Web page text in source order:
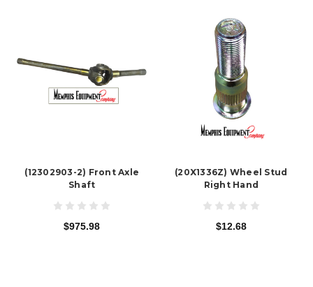
(12302903-2) Front Axle
Shaft
$975.98
(20X1336Z) Wheel Stud
Right Hand
$12.68